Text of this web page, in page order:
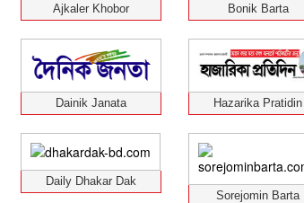
Ajkaler Khobor Bonik Barta
Dainik Janata Hazarika Pratidin
Daily Dhakar Dak
Sorejomin Barta